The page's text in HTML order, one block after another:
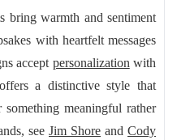
bring warmth and sentiment
with heartfelt messages
accept personalization with
a distinctive style that
meaningful rather
see Jim Shore and Cody